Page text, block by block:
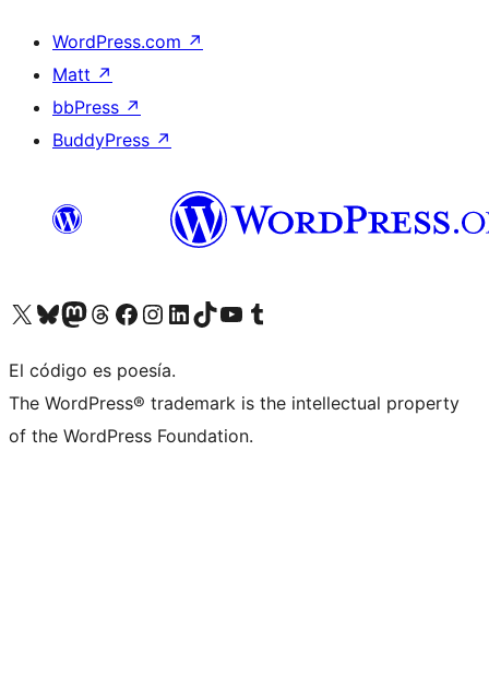
WordPress.com ↗
Matt ↗
bbPress ↗
BuddyPress ↗
Visit our X (formerly Twitter) account
Visit our Bluesky account
Visit our Mastodon account
Visit our Threads account
Visit our Facebook page
Visit our Instagram account
Visit our LinkedIn account
Visit our TikTok account
Visit our YouTube channel
Visit our Tumblr account
El código es poesía.
The WordPress® trademark is the intellectual property
of the WordPress Foundation.